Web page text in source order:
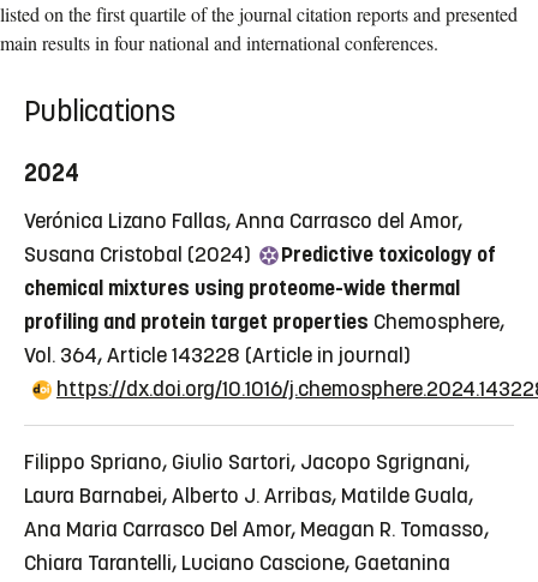
listed on the first quartile of the journal citation reports and presented
main results in four national and international conferences.
Publications
2024
Verónica Lizano Fallas, Anna Carrasco del Amor,
Susana Cristobal (2024)
Predictive toxicology of
chemical mixtures using proteome-wide thermal
profiling and protein target properties Chemosphere,
Vol. 364, Article 143228 (Article in journal)
https://dx.doi.org/10.1016/
Filippo Spriano, Giulio Sartori, Jacopo Sgrignani,
Laura Barnabei, Alberto J. Arribas, Matilde Guala,
Ana Maria Carrasco Del Amor, Meagan R. Tomasso,
Chiara Tarantelli, Luciano Cascione, Gaetanina